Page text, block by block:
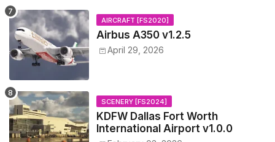
AIRCRAFT [FS2020]
Airbus A350 v1.2.5
April 29, 2026
SCENERY [FS2024]
KDFW Dallas Fort Worth
International Airport v1.0.0